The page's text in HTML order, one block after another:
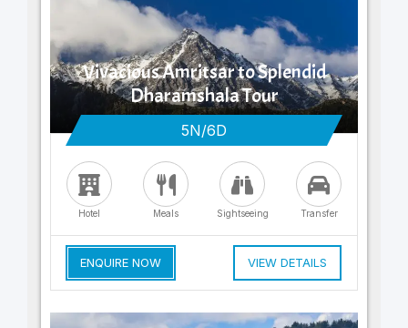
Vivacious Amritsar to Splendid
Dharamshala Tour
5N/6D
Hotel Meals Sightseeing Transfer
ENQUIRE NOW VIEW DETAILS